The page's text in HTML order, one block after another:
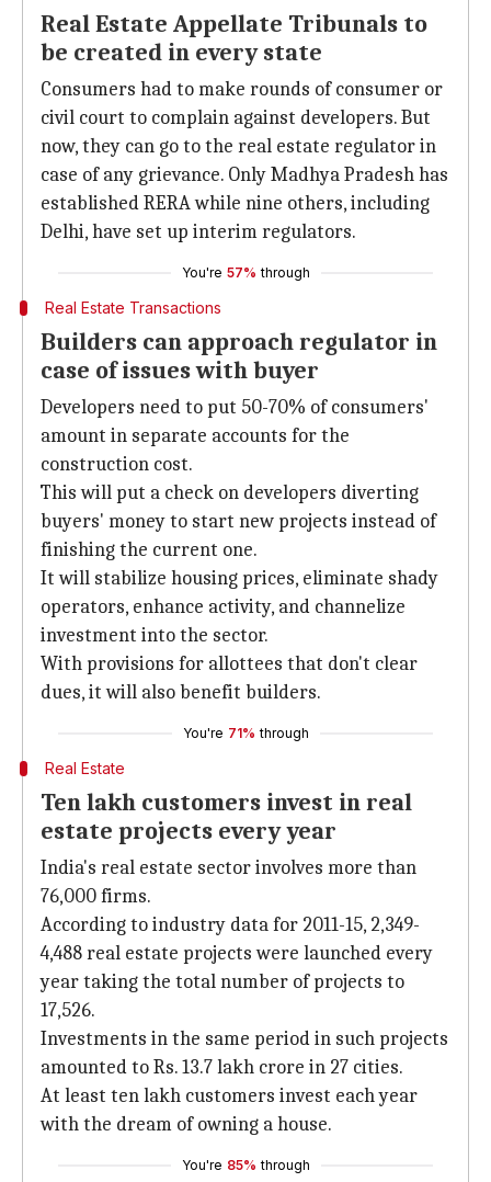
Real Estate Appellate Tribunals to
be created in every state
Consumers had to make rounds of consumer or
civil court to complain against developers. But
now, they can go to the real estate regulator in
case of any grievance. Only Madhya Pradesh has
established RERA while nine others, including
Delhi, have set up interim regulators.
You're 57% through
Real Estate Transactions
Builders can approach regulator in
case of issues with buyer
Developers need to put 50-70% of consumers'
amount in separate accounts for the
construction cost.
This will put a check on developers diverting
buyers' money to start new projects instead of
finishing the current one.
It will stabilize housing prices, eliminate shady
operators, enhance activity, and channelize
investment into the sector.
With provisions for allottees that don't clear
dues, it will also benefit builders.
You're 71% through
Real Estate
Ten lakh customers invest in real
estate projects every year
India's real estate sector involves more than
76,000 firms.
According to industry data for 2011-15, 2,349-
4,488 real estate projects were launched every
year taking the total number of projects to
17,526.
Investments in the same period in such projects
amounted to Rs. 13.7 lakh crore in 27 cities.
At least ten lakh customers invest each year
with the dream of owning a house.
You're 85% through